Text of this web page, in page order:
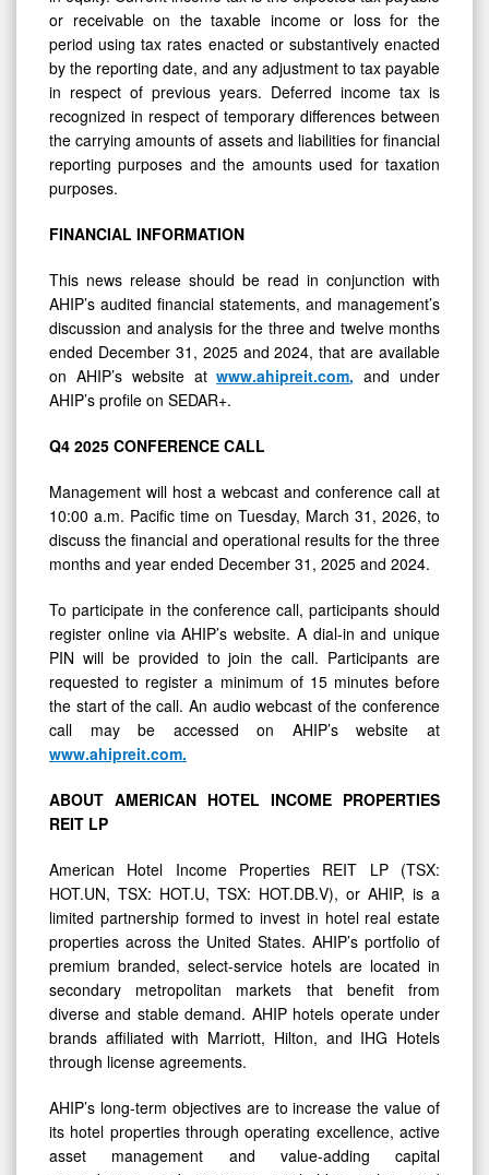
or receivable on the taxable income or loss for the
period using tax rates enacted or substantively enacted
by the reporting date, and any adjustment to tax payable
in respect of previous years. Deferred income tax is
recognized in respect of temporary differences between
the carrying amounts of assets and liabilities for financial
reporting purposes and the amounts used for taxation
purposes.
FINANCIAL INFORMATION
This news release should be read in conjunction with
AHIP’s audited financial statements, and management’s
discussion and analysis for the three and twelve months
ended December 31, 2025 and 2024, that are available
on AHIP’s website atwww.ahipreit.com, and under
AHIP’s profile on SEDAR+.
Q4 2025 CONFERENCE CALL
Management will host a webcast and conference call at
10:00 a.m. Pacific time on Tuesday, March 31, 2026, to
discuss the financial and operational results for the three
months and year ended December 31, 2025 and 2024.
To participate in the conference call, participants should
register online via AHIP’s website. A dial-in and unique
PIN will be provided to join the call. Participants are
requested to register a minimum of 15 minutes before
the start of the call. An audio webcast of the conference
call may be accessed on AHIP’s website at
www.ahipreit.com.
ABOUT AMERICAN HOTEL INCOME PROPERTIES
REIT LP
American Hotel Income Properties REIT LP (TSX:
HOT.UN, TSX: HOT.U, TSX: HOT.DB.V), or AHIP, is a
limited partnership formed to invest in hotel real estate
properties across the United States. AHIP’s portfolio of
premium branded, select-service hotels are located in
secondary metropolitan markets that benefit from
diverse and stable demand. AHIP hotels operate under
brands affiliated with Marriott, Hilton, and IHG Hotels
through license agreements.
AHIP’s long-term objectives are to increase the value of
its hotel properties through operating excellence, active
asset management and value-adding capital